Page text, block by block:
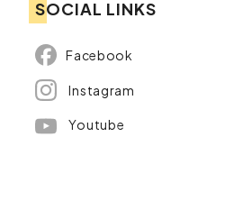
SOCIAL LINKS
Facebook
Instagram
Youtube